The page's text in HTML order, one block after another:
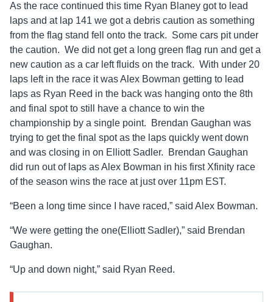
As the race continued this time Ryan Blaney got to lead
laps and at lap 141 we got a debris caution as something
from the flag stand fell onto the track. Some cars pit under
the caution. We did not get a long green flag run and get a
new caution as a car left fluids on the track. With under 20
laps left in the race it was Alex Bowman getting to lead
laps as Ryan Reed in the back was hanging onto the 8th
and final spot to still have a chance to win the
championship by a single point. Brendan Gaughan was
trying to get the final spot as the laps quickly went down
and was closing in on Elliott Sadler. Brendan Gaughan
did run out of laps as Alex Bowman in his first Xfinity race
of the season wins the race at just over 11pm EST.
“Been a long time since I have raced,” said Alex Bowman.
“We were getting the one(Elliott Sadler),” said Brendan
Gaughan.
“Up and down night,” said Ryan Reed.